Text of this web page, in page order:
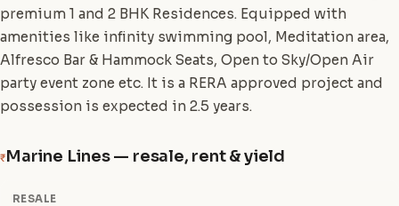
premium 1 and 2 BHK Residences. Equipped with
amenities like infinity swimming pool, Meditation area,
Alfresco Bar & Hammock Seats, Open to Sky/Open Air
party event zone etc. It is a RERA approved project and
possession is expected in 2.5 years.
₹Marine Lines — resale, rent & yield
RESALE